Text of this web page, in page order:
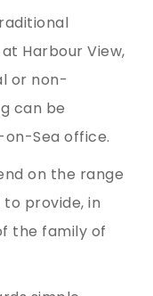
Harbour View,
or non-
can be
Sea office.
on the range
provide, in
the family of